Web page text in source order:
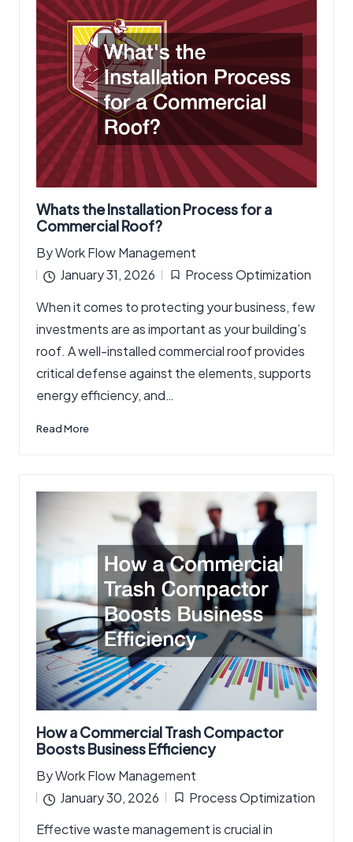
Whats the Installation Process for a
Commercial Roof?
Posted
by
ByWork Flow Management
January 31, 2026
Posted
in
Process Optimization
When it comes to protecting your business, few
investments are as important as your building’s
roof. A well-installed commercial roof provides
critical defense against the elements, supports
energy efficiency, and…
Read More
How a Commercial Trash Compactor
Boosts Business Efficiency
Posted
by
ByWork Flow Management
January 30, 2026
Posted
in
Process Optimization
Effective waste management is crucial in